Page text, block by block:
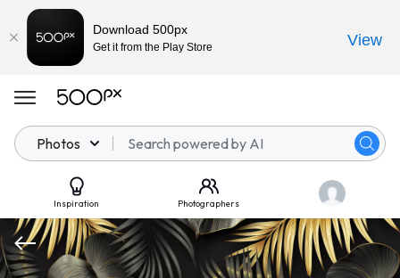
Photos
Inspiration Photographers
Download 500px
Get it from the Play Store View